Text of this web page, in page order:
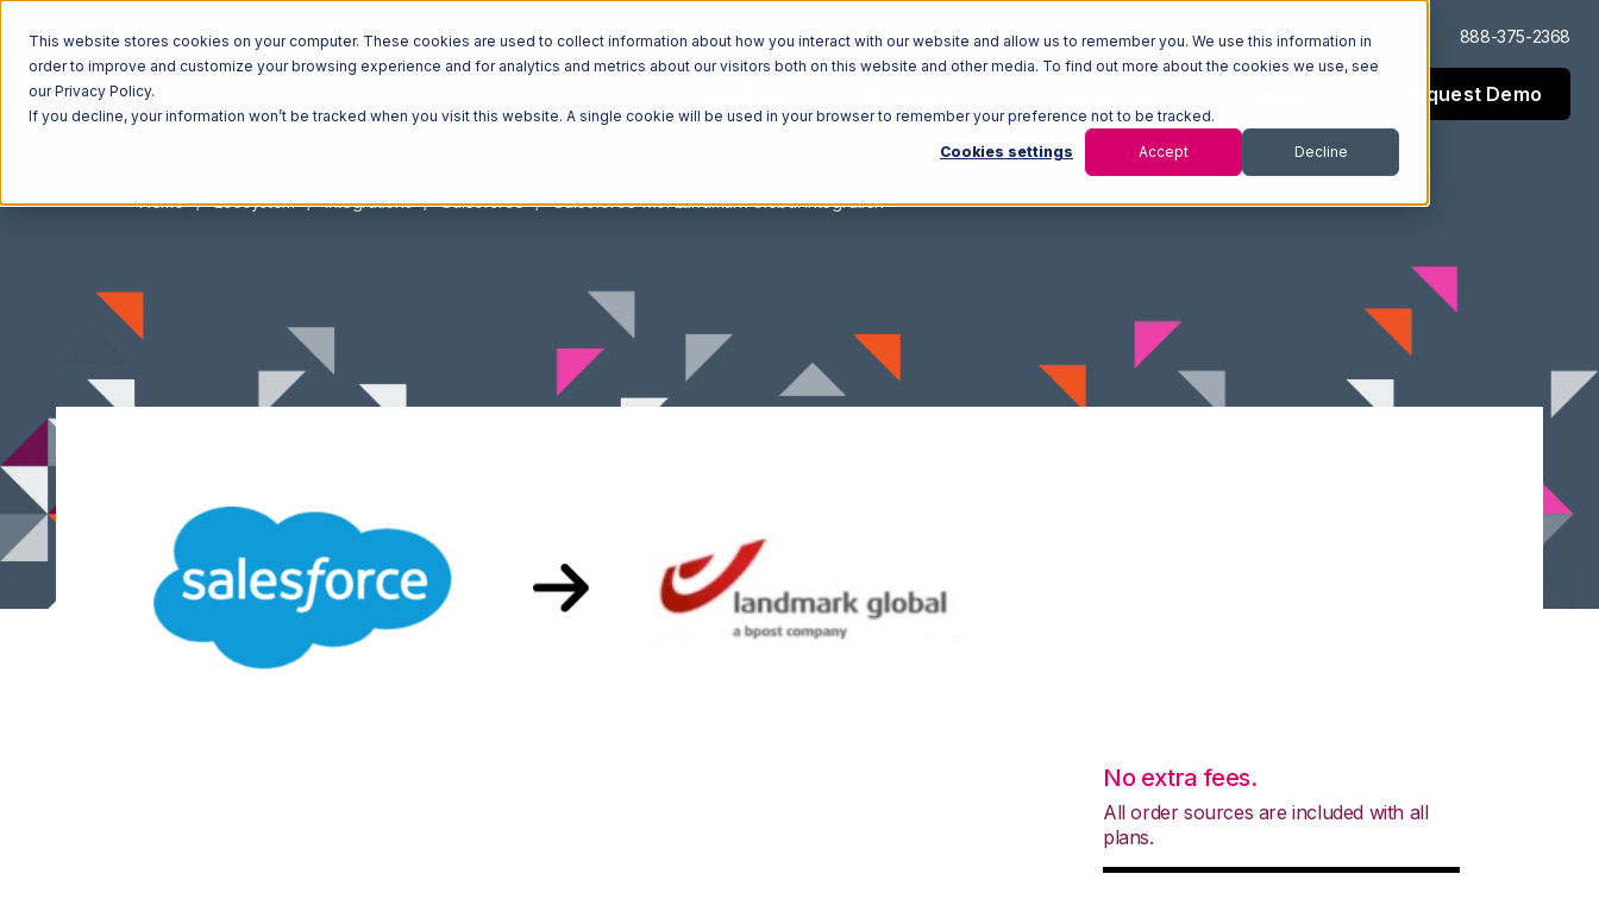
This website stores cookies on your computer. These cookies are used to collect information about how you interact with our website and allow us to remember you. We use this information in
order to improve and customize your browsing experience and for analytics and metrics about our visitors both on this website and other media. To find out more about the cookies we use, see
our Privacy Policy.
If you decline, your information won’t be tracked when you visit this website. A single cookie will be used in your browser to remember your preference not to be tracked.
Cookies settings Accept Decline
Log In Support 888-375-2368
Request Demo
Home Ecosystem Integrations Salesforce Salesforce with Landmark Global Integration
No extra fees.
All order sources are included with all
plans.